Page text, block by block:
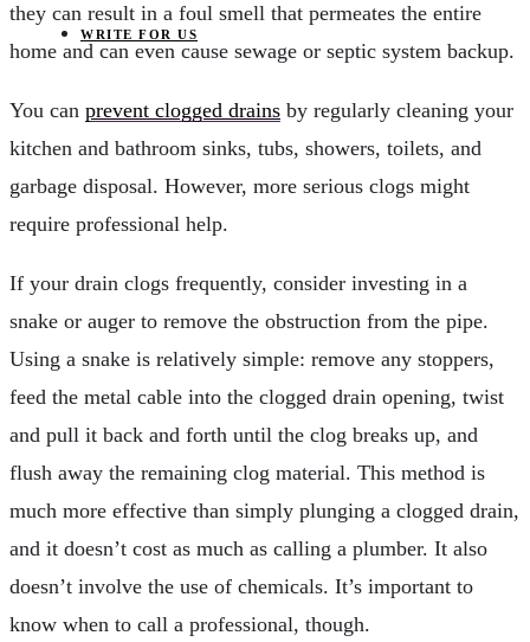
WRITE FOR US
they can result in a foul smell that permeates the entire
home and can even cause sewage or septic system backup.
You can prevent clogged drains by regularly cleaning your
kitchen and bathroom sinks, tubs, showers, toilets, and
garbage disposal. However, more serious clogs might
require professional help.
If your drain clogs frequently, consider investing in a
snake or auger to remove the obstruction from the pipe.
Using a snake is relatively simple: remove any stoppers,
feed the metal cable into the clogged drain opening, twist
and pull it back and forth until the clog breaks up, and
flush away the remaining clog material. This method is
much more effective than simply plunging a clogged drain,
and it doesn’t cost as much as calling a plumber. It also
doesn’t involve the use of chemicals. It’s important to
know when to call a professional, though.